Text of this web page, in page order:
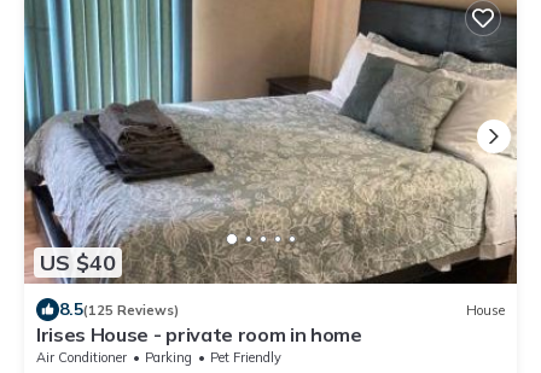
US $40
8.5(125 Reviews) House
Irises House - private room in home
Air Conditioner Parking
Pet Friendly